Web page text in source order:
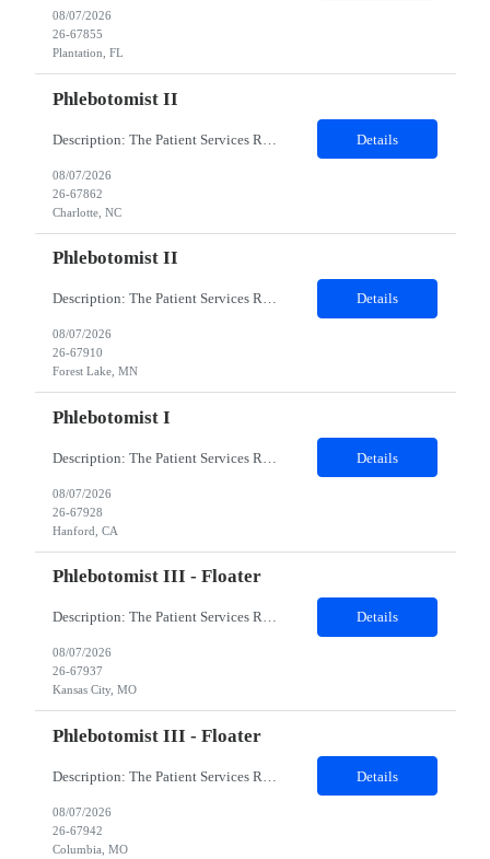
08/07/2026
26-67855
Plantation, FL
Phlebotomist II
Details
08/07/2026
26-67862
Charlotte, NC
Phlebotomist II
Description: The Patient Services Representative II (PSR II) represents the face of our company to patients who come in, both as part of their health routine or for insights into life-defining health decisions. The PSR II draws quality blood samples from patients and prepares those specimens for lab testing while following established practices and procedures. The PSR II has direct contact with pa... Details
08/07/2026
26-67910
Forest Lake, MN
Phlebotomist I
Details
08/07/2026
26-67928
Hanford, CA
Phlebotomist III - Floater
Description: The Patient Services Representative III-Floater (PSR III) represents the face of our company to patients who come in, both as part of their health routine or for insights into life-defining health decisions. The PSR III draws quality blood samples from patients and prepares those specimens for lab testing while following established practices and procedures. The PSR III has direct con... Details
08/07/2026
26-67937
Kansas City, MO
Phlebotomist III - Floater
Details
08/07/2026
26-67942
Columbia, MO